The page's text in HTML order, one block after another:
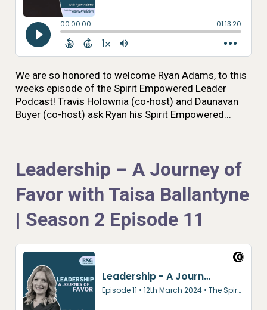
We are so honored to welcome Ryan Adams, to this
weeks episode of the Spirit Empowered Leader
Podcast! Travis Holownia (co-host) and Daunavan
Buyer (co-host) ask Ryan his Spirit Empowered...
Leadership – A Journey of
Favor with Taisa Ballantyne
| Season 2 Episode 11